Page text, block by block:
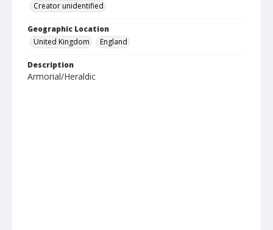
Creator unidentified
Geographic Location
United Kingdom
England
Description
Armorial/Heraldic